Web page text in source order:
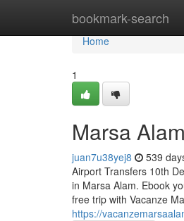
bookmark-search
Home
Home
1
Marsa
juan7u38yej8 539
Airport Transfers 10th
in Marsa Alam. Ebook
free trip with Vacanze
https://